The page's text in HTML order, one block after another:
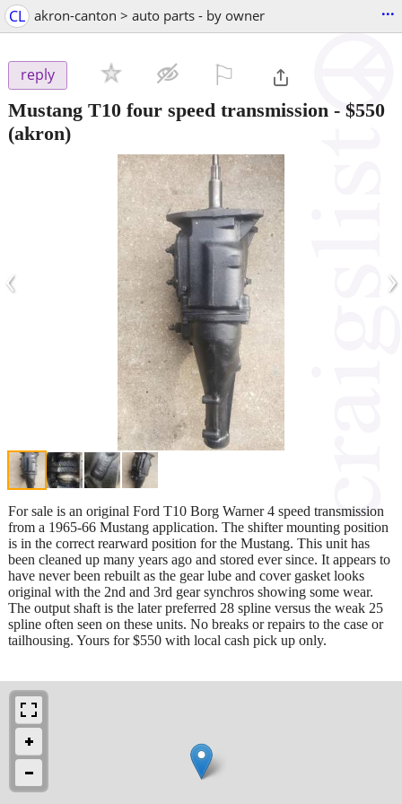
CL akron-canton > auto parts - by owner ...
reply
Mustang T10 four speed transmission - $550
(akron)
‹ ›
For sale is an original Ford T10 Borg Warner 4 speed transmission
from a 1965-66 Mustang application. The shifter mounting position
is in the correct rearward position for the Mustang. This unit has
been cleaned up many years ago and stored ever since. It appears to
have never been rebuilt as the gear lube and cover gasket looks
original with the 2nd and 3rd gear synchros showing some wear.
The output shaft is the later preferred 28 spline versus the weak 25
spline often seen on these units. No breaks or repairs to the case or
tailhousing. Yours for $550 with local cash pick up only.